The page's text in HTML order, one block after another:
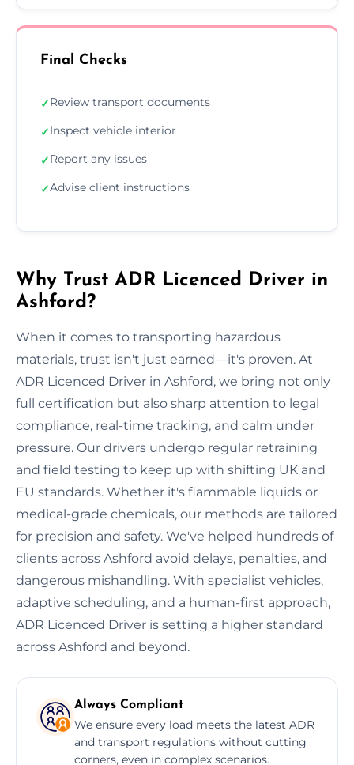
Final Checks
✓Review transport documents
✓Inspect vehicle interior
✓Report any issues
✓Advise client instructions
Why Trust ADR Licenced Driver in
Ashford?
When it comes to transporting hazardous
materials, trust isn't just earned—it's proven. At
ADR Licenced Driver in Ashford, we bring not only
full certification but also sharp attention to legal
compliance, real-time tracking, and calm under
pressure. Our drivers undergo regular retraining
and field testing to keep up with shifting UK and
EU standards. Whether it's flammable liquids or
medical-grade chemicals, our methods are tailored
for precision and safety. We've helped hundreds of
clients across Ashford avoid delays, penalties, and
dangerous mishandling. With specialist vehicles,
adaptive scheduling, and a human-first approach,
ADR Licenced Driver is setting a higher standard
across Ashford and beyond.
Always Compliant
We ensure every load meets the latest ADR
and transport regulations without cutting
corners, even in complex scenarios.